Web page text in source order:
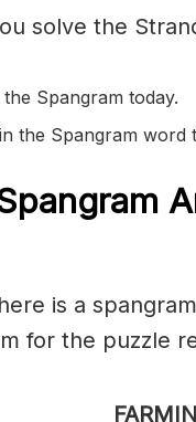
solve the
Spangram today.
the Spangram word
is a
for the puzzle